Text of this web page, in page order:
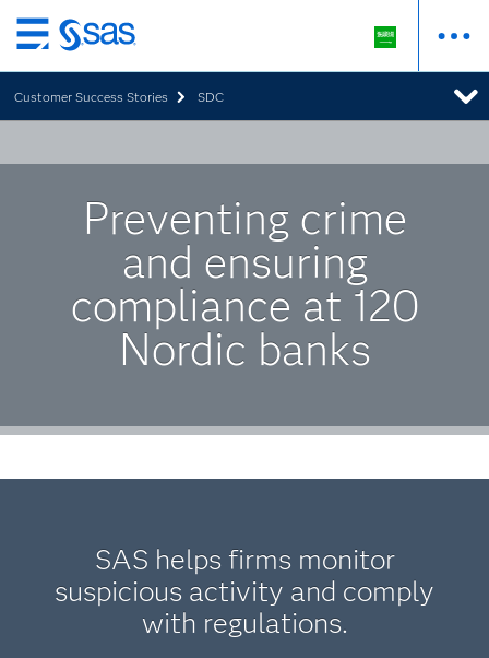
Skip
to
main
content
Customer Success Stories SDC
Preventing crime
and ensuring
compliance at 120
Nordic banks
SAS helps firms monitor
suspicious activity and comply
with regulations.